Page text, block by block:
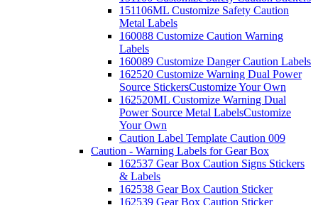
151106ML Customize Safety Caution
Metal Labels
160088 Customize Caution Warning
Labels
160089 Customize Danger Caution Labels
162520 Customize Warning Dual Power
Source StickersCustomize Your Own
162520ML Customize Warning Dual
Power Source Metal LabelsCustomize
Your Own
Caution Label Template Caution 009
Caution - Warning Labels for Gear Box
162537 Gear Box Caution Signs Stickers
& Labels
162538 Gear Box Caution Sticker
162539 Gear Box Caution Sticker